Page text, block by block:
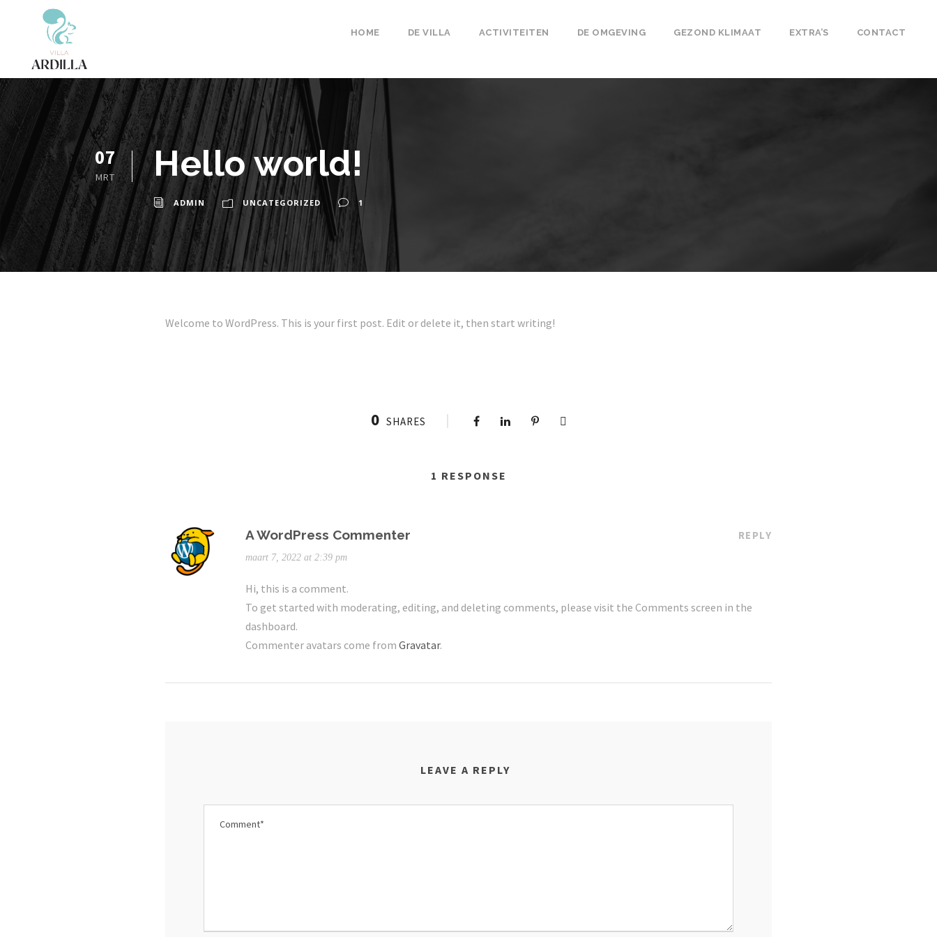
HOME DE VILLA ACTIVITEITEN DE OMGEVING GEZOND KLIMAAT EXTRA’S CONTACT
07
MRT Hello world!
ADMIN UNCATEGORIZED 1
Welcome to WordPress. This is your first post. Edit or delete it, then start writing!
0 SHARES
1 RESPONSE
A WordPress Commenter
maart 7, 2022 at 2:39 pm
REPLY
Hi, this is a comment.
To get started with moderating, editing, and deleting comments, please visit the Comments screen in the
dashboard.
Commenter avatars come from Gravatar.
LEAVE A REPLY